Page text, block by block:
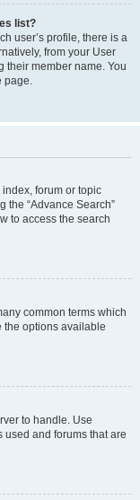
list?
user’s profile, there is a
from your User
their member name. You
page.
forum or topic
the “Advance Search”
to access the search
common terms which
the options available
to handle. Use
used and forums that are